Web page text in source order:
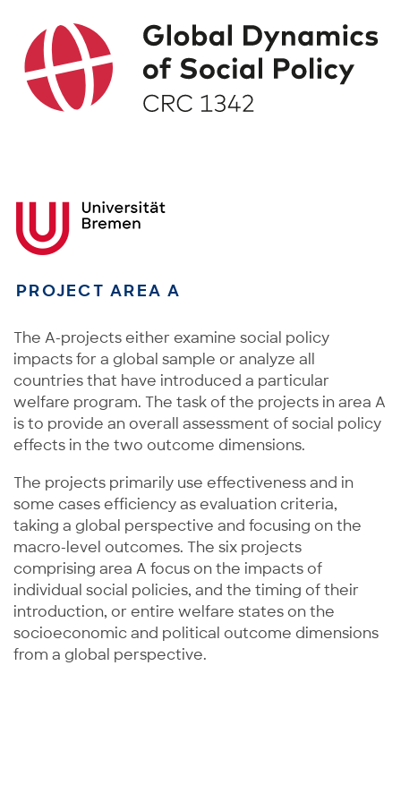
PROJECT AREA A
The A-projects either examine social policy
impacts for a global sample or analyze all
countries that have introduced a particular
welfare program. The task of the projects in area A
is to provide an overall assessment of social policy
effects in the two outcome dimensions.
The projects primarily use effectiveness and in
some cases efficiency as evaluation criteria,
taking a global perspective and focusing on the
macro-level outcomes. The six projects
comprising area A focus on the impacts of
individual social policies, and the timing of their
introduction, or entire welfare states on the
socioeconomic and political outcome dimensions
from a global perspective.